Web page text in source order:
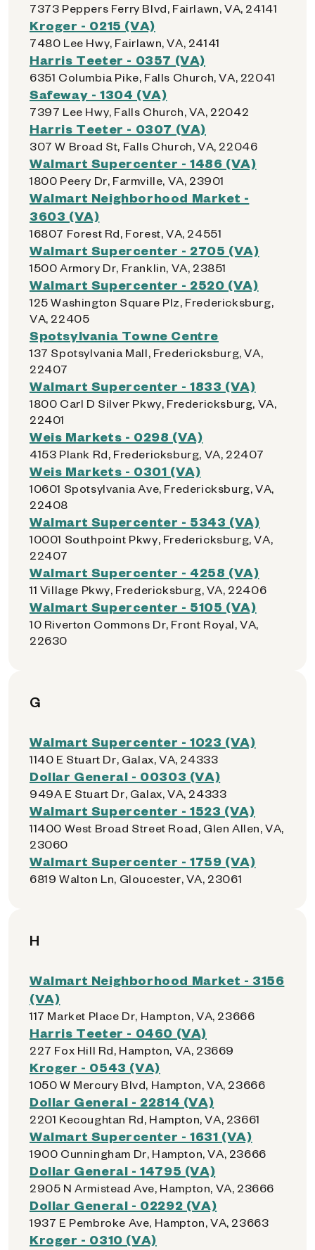
7373 Peppers Ferry Blvd, Fairlawn, VA, 24141
Kroger - 0215 (VA)
7480 Lee Hwy, Fairlawn, VA, 24141
Harris Teeter - 0357 (VA)
6351 Columbia Pike, Falls Church, VA, 22041
Safeway - 1304 (VA)
7397 Lee Hwy, Falls Church, VA, 22042
Harris Teeter - 0307 (VA)
307 W Broad St, Falls Church, VA, 22046
Walmart Supercenter - 1486 (VA)
1800 Peery Dr, Farmville, VA, 23901
Walmart Neighborhood Market -
3603 (VA)
16807 Forest Rd, Forest, VA, 24551
Walmart Supercenter - 2705 (VA)
1500 Armory Dr, Franklin, VA, 23851
Walmart Supercenter - 2520 (VA)
125 Washington Square Plz, Fredericksburg,
VA, 22405
Spotsylvania Towne Centre
137 Spotsylvania Mall, Fredericksburg, VA,
22407
Walmart Supercenter - 1833 (VA)
1800 Carl D Silver Pkwy, Fredericksburg, VA,
22401
Weis Markets - 0298 (VA)
4153 Plank Rd, Fredericksburg, VA, 22407
Weis Markets - 0301 (VA)
10601 Spotsylvania Ave, Fredericksburg, VA,
22408
Walmart Supercenter - 5343 (VA)
10001 Southpoint Pkwy, Fredericksburg, VA,
22407
Walmart Supercenter - 4258 (VA)
11 Village Pkwy, Fredericksburg, VA, 22406
Walmart Supercenter - 5105 (VA)
10 Riverton Commons Dr, Front Royal, VA,
22630
G
Walmart Supercenter - 1023 (VA)
1140 E Stuart Dr, Galax, VA, 24333
Dollar General - 00303 (VA)
949A E Stuart Dr, Galax, VA, 24333
Walmart Supercenter - 1523 (VA)
11400 West Broad Street Road, Glen Allen, VA,
23060
Walmart Supercenter - 1759 (VA)
6819 Walton Ln, Gloucester, VA, 23061
H
Walmart Neighborhood Market - 3156
(VA)
117 Market Place Dr, Hampton, VA, 23666
Harris Teeter - 0460 (VA)
227 Fox Hill Rd, Hampton, VA, 23669
Kroger - 0543 (VA)
1050 W Mercury Blvd, Hampton, VA, 23666
Dollar General - 22814 (VA)
2201 Kecoughtan Rd, Hampton, VA, 23661
Walmart Supercenter - 1631 (VA)
1900 Cunningham Dr, Hampton, VA, 23666
Dollar General - 14795 (VA)
2905 N Armistead Ave, Hampton, VA, 23666
Dollar General - 02292 (VA)
1937 E Pembroke Ave, Hampton, VA, 23663
Kroger - 0310 (VA)